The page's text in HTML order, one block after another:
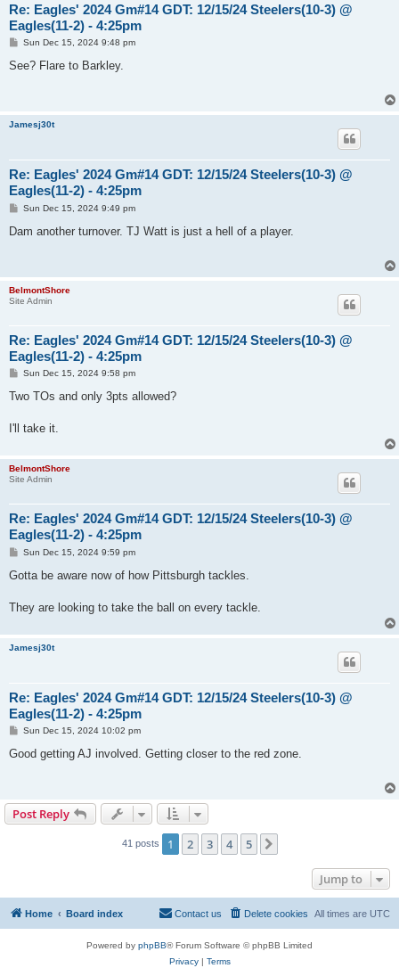
Re: Eagles' 2024 Gm#14 GDT: 12/15/24 Steelers(10-3) @
Eagles(11-2) - 4:25pm
P
s
Sun Dec 15, 2024 9:48 pm
See? Flare to Barkley.
Jamesj30t
Re: Eagles' 2024 Gm#14 GDT: 12/15/24 Steelers(10-3) @
Eagles(11-2) - 4:25pm
P
s
Sun Dec 15, 2024 9:49 pm
Dam another turnover. TJ Watt is just a hell of a player.
BelmontShore
Site Admin
Re: Eagles' 2024 Gm#14 GDT: 12/15/24 Steelers(10-3) @
Eagles(11-2) - 4:25pm
P
s
Sun Dec 15, 2024 9:58 pm
Two TOs and only 3pts allowed?
I'll take it.
BelmontShore
Site Admin
Re: Eagles' 2024 Gm#14 GDT: 12/15/24 Steelers(10-3) @
Eagles(11-2) - 4:25pm
P
s
Sun Dec 15, 2024 9:59 pm
Gotta be aware now of how Pittsburgh tackles.
They are looking to take the ball on every tackle.
Jamesj30t
Re: Eagles' 2024 Gm#14 GDT: 12/15/24 Steelers(10-3) @
Eagles(11-2) - 4:25pm
P
s
Sun Dec 15, 2024 10:02 pm
Good getting AJ involved. Getting closer to the red zone.
Post Reply
41 posts 1 2 3 4 5
Jump to
Home Board index All times are UTC
Delete cookies
Contact us
Powered by phpBB® Forum Software © phpBB Limited
Privacy| Terms